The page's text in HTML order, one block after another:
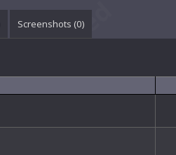
Screenshots (0)